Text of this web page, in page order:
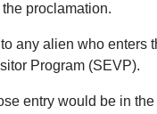
proclamation.
any alien who enters
Program (SEVP).
entry would be in